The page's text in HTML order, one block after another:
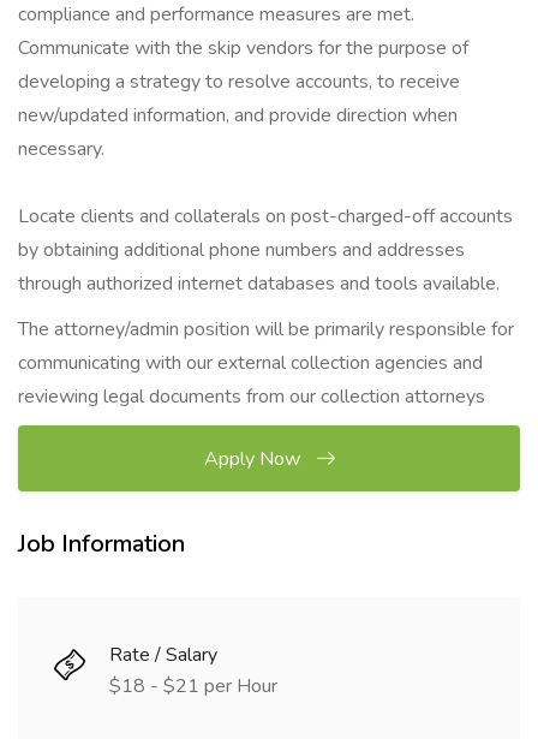
compliance and performance measures are met.
Communicate with the skip vendors for the purpose of
developing a strategy to resolve accounts, to receive
new/updated information, and provide direction when
necessary.
Locate clients and collaterals on post-charged-off accounts
by obtaining additional phone numbers and addresses
through authorized internet databases and tools available.
The attorney/admin position will be primarily responsible for
communicating with our external collection agencies and
reviewing legal documents from our collection attorneys
Apply Now
Job Information
Rate / Salary
$18 - $21 per Hour